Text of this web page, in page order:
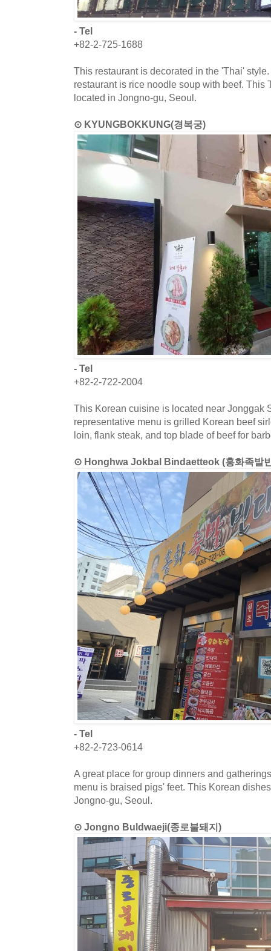
- Tel
+82-2-725-1688
This restaurant is decorated in the 'Thai'
restaurant is rice noodle soup with beef. This
located in Jongno-gu, Seoul.
⊙ KYUNGBOKKUNG(경복궁)
- Tel
+82-2-722-2004
This Korean cuisine is located near Jonggak
representative menu is grilled Korean beef
loin, flank steak, and top blade of beef for
⊙ Honghwa Jokbal Bindaetteok (홍화족발
- Tel
+82-2-723-0614
A great place for group dinners and
menu is braised pigs' feet. This Korean
Jongno-gu, Seoul.
⊙ Jongno Buldwaeji(종로불돼지)